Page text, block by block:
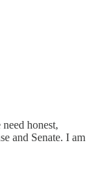
honest,
and Senate. I am